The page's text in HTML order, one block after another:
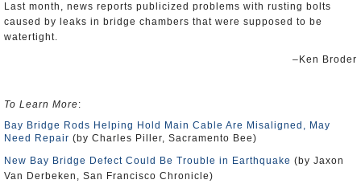
Last month, news reports publicized problems with rusting bolts
caused by leaks in bridge chambers that were supposed to be
watertight.
–Ken Broder
To Learn More:
Bay Bridge Rods Helping Hold Main Cable Are Misaligned, May
Need Repair (by Charles Piller, Sacramento Bee)
New Bay Bridge Defect Could Be Trouble in Earthquake (by Jaxon
Van Derbeken, San Francisco Chronicle)